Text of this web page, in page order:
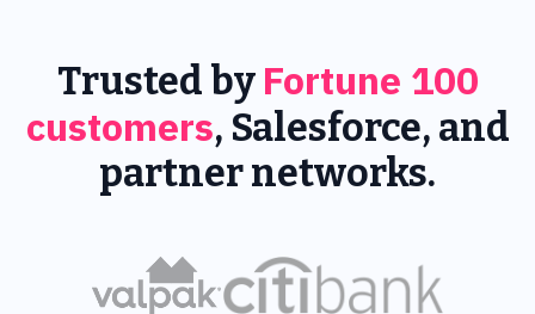
Trusted by Fortune 100
customers, Salesforce, and
partner networks.